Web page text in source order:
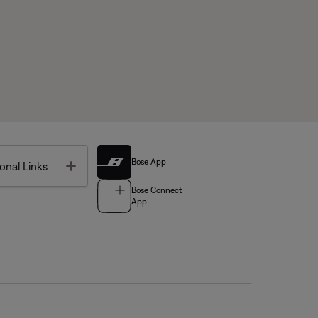
Links Toggle Bose App
Bose Connect
App